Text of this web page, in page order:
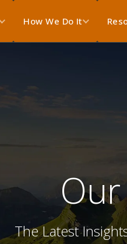
How We Do It
The Latest